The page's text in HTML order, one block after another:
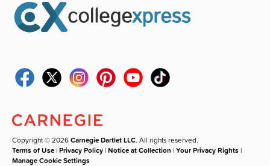
Copyright © 2026Carnegie Dartlet LLC. All rights reserved.
Terms of Use |Privacy Policy |Notice at Collection |Your Privacy Rights |
Manage Cookie Settings